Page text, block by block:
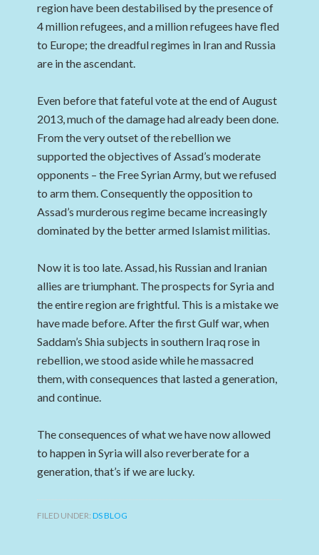
region have been destabilised by the presence of
4 million refugees, and a million refugees have fled
to Europe; the dreadful regimes in Iran and Russia
are in the ascendant.
Even before that fateful vote at the end of August
2013, much of the damage had already been done.
From the very outset of the rebellion we
supported the objectives of Assad’s moderate
opponents – the Free Syrian Army, but we refused
to arm them. Consequently the opposition to
Assad’s murderous regime became increasingly
dominated by the better armed Islamist militias.
Now it is too late. Assad, his Russian and Iranian
allies are triumphant. The prospects for Syria and
the entire region are frightful. This is a mistake we
have made before. After the first Gulf war, when
Saddam’s Shia subjects in southern Iraq rose in
rebellion, we stood aside while he massacred
them, with consequences that lasted a generation,
and continue.
The consequences of what we have now allowed
to happen in Syria will also reverberate for a
generation, that’s if we are lucky.
FILED UNDER:DS BLOG